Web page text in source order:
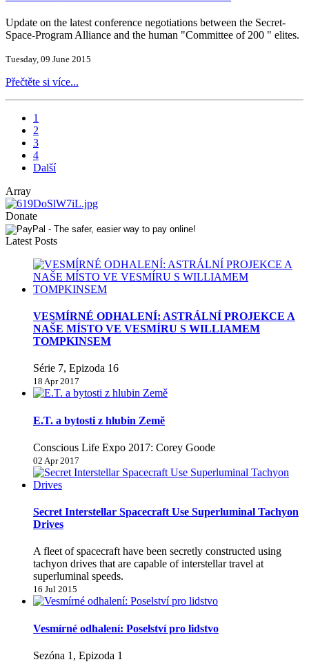
Update on the latest conference negotiations between the Secret-
Space-Program Alliance and the human "Committee of 200 " elites.
Tuesday, 09 June 2015
Přečtěte si více...
1
2
3
4
Další
Array
Donate
Latest Posts
VESMÍRNÉ ODHALENÍ: ASTRÁLNÍ PROJEKCE A
NAŠE MÍSTO VE VESMÍRU S WILLIAMEM
TOMPKINSEM
Série 7, Epizoda 16
18 Apr 2017
E.T. a bytosti z hlubin Země
Conscious Life Expo 2017: Corey Goode
02 Apr 2017
Secret Interstellar Spacecraft Use Superluminal Tachyon
Drives
A fleet of spacecraft have been secretly constructed using
tachyon drives that are capable of interstellar travel at
superluminal speeds.
16 Jul 2015
Vesmírné odhalení: Poselství pro lidstvo
Sezóna 1, Epizoda 1